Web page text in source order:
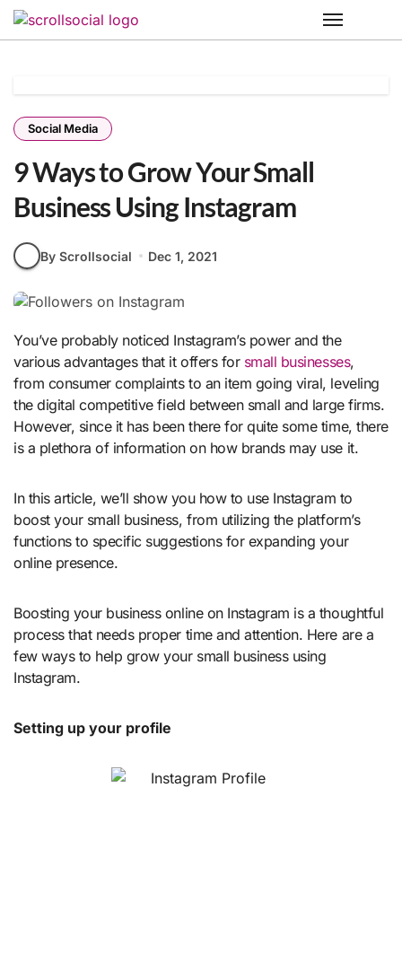
Skip
Social Media
9 Ways to Grow Your Small
Business Using Instagram
By Scrollsocial Dec 1, 2021
You’ve probably noticed Instagram’s power and the
various advantages that it offers for small businesses,
from consumer complaints to an item going viral, leveling
the digital competitive field between small and large firms.
However, since it has been there for quite some time, there
is a plethora of information on how brands may use it.
In this article, we’ll show you how to use Instagram to
boost your small business, from utilizing the platform’s
functions to specific suggestions for expanding your
online presence.
Boosting your business online on Instagram is a thoughtful
process that needs proper time and attention. Here are a
few ways to help grow your small business using
Instagram.
Setting up your profile